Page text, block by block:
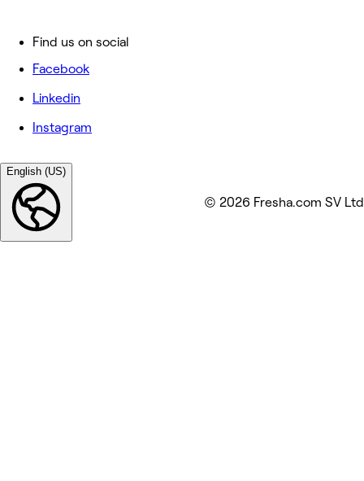
Find us on social
Facebook
Linkedin
Instagram
English (US)
© 2026 Fresha.com SV Ltd